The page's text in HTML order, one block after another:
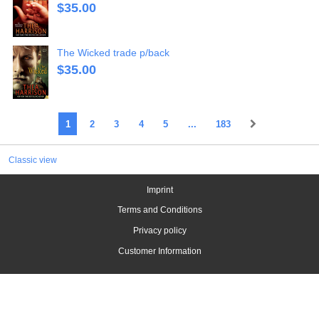
$35.00
The Wicked trade p/back
$35.00
1 2 3 4 5 ... 183
Classic view
Imprint
Terms and Conditions
Privacy policy
Customer Information